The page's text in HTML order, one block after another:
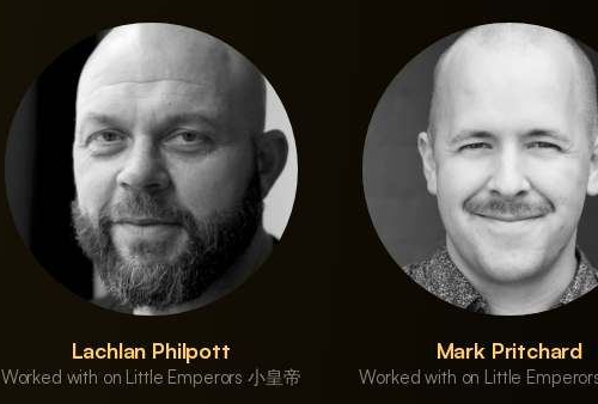
Lachlan Philpott
Worked with on Little Emperors 小皇帝
Mark Pritchard
Worked with on Little